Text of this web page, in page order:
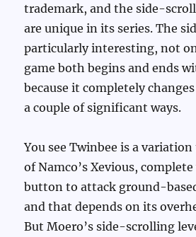
trademark, and the side-
are unique in its series. The
particularly interesting, not
game both begins and ends
because it completely
a couple of significant ways.
You see Twinbee is a
of Namco’s Xevious,
button to attack ground-
and that depends on its
But Moero’s side-scrolling